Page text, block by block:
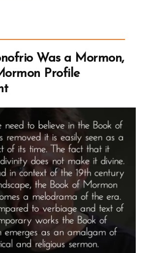
Mormon
Profile
Was a Mormon,
Profile